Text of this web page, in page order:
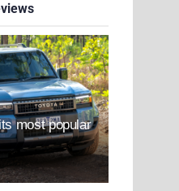
most popular